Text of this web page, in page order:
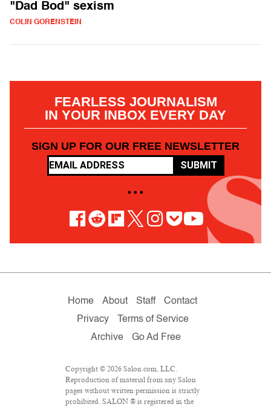
"Dad Bod" sexism
COLIN GORENSTEIN
FEARLESS JOURNALISM
IN YOUR INBOX EVERY DAY
SIGN UP FOR OUR FREE NEWSLETTER
SUBMIT
• • •
Home About Staff
Contact
Privacy
Terms of Service
Archive
Go Ad Free
Copyright © 2026 Salon.com, LLC.
Reproduction of material from any Salon
pages without written permission is strictly
prohibited. SALON ® is registered in the